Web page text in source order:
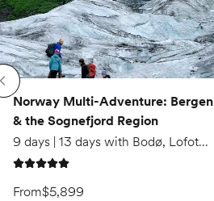
Jun 12 – Jun 20
Available
Jul 3 – Jul 11
Norway Multi-Adventure: Bergen
& the Sognefjord Region
9 days | 13 days with Bodø, Lofoten Islands & Oslo region extension
5 out of 5 stars
From$5,899